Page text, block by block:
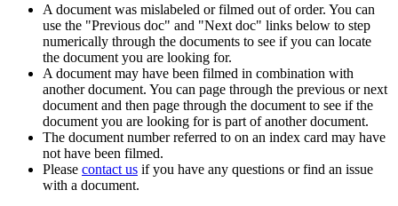
A document was mislabeled or filmed out of order. You can
use the "Previous doc" and "Next doc" links below to step
numerically through the documents to see if you can locate
the document you are looking for.
A document may have been filmed in combination with
another document. You can page through the previous or next
document and then page through the document to see if the
document you are looking for is part of another document.
The document number referred to on an index card may have
not have been filmed.
Please contact us if you have any questions or find an issue
with a document.